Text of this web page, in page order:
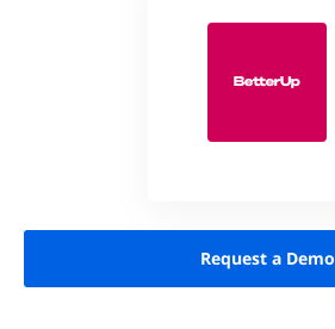
Request a Demo